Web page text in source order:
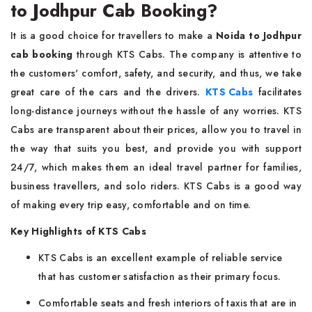
to Jodhpur Cab Booking?
It​‍​‌‍​‍‌​‍​‌‍​‍‌ is a good choice for travellers to make a Noida to Jodhpur
cab booking through KTS Cabs. The company is attentive to
the customers' comfort, safety, and security, and thus, we take
great care of the cars and the drivers. KTS Cabs facilitates
long-distance journeys without the hassle of any worries. KTS
Cabs are transparent about their prices, allow you to travel in
the way that suits you best, and provide you with support
24/7, which makes them an ideal travel partner for families,
business travellers, and solo riders. KTS Cabs is a good way
of making every trip easy, comfortable and on time.
Key Highlights of KTS Cabs
KTS Cabs is an excellent example of reliable service
that has customer satisfaction as their primary focus.
Comfortable seats and fresh interiors of taxis that are in